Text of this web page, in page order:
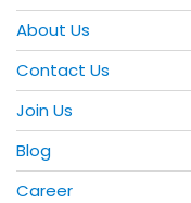
About Us
Contact Us
Join Us
Blog
Career